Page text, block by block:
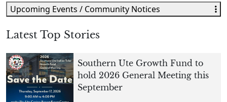
Upcoming Events / Community Notices
Latest Top Stories
Southern Ute Growth Fund to
hold 2026 General Meeting this
September